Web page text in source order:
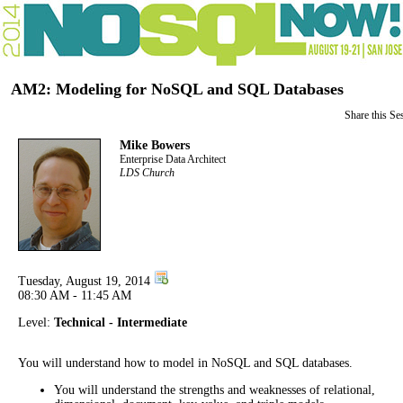
AM2: Modeling for NoSQL and SQL Databases
Share this
Mike Bowers
Enterprise Data Architect
LDS Church
Tuesday, August 19, 2014
08:30 AM - 11:45 AM
Level: Technical - Intermediate
You will understand how to model in NoSQL and SQL databases.
You will understand the strengths and weaknesses of relational,